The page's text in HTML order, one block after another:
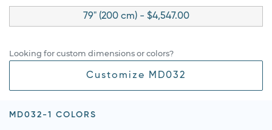
79" (200 cm) - $4,547.00
Looking for custom dimensions or colors?
Customize MD032
MD032-1 COLORS